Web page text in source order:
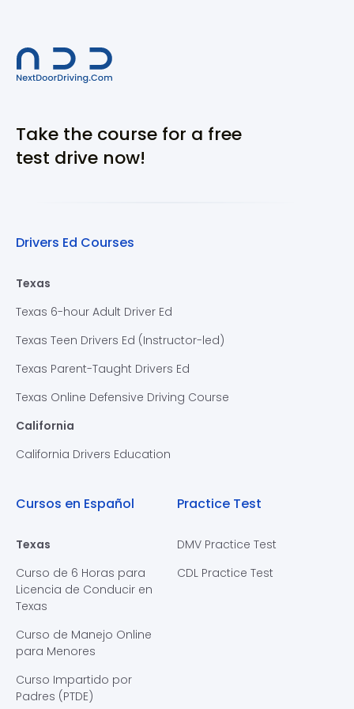
Take the course for a free
test drive now!
Drivers Ed Courses
Texas
Texas 6-hour Adult Driver Ed
Texas Teen Drivers Ed (Instructor-led)
Texas Parent-Taught Drivers Ed
Texas Online Defensive Driving Course
California
California Drivers Education
Cursos en Español
Texas
Curso de 6 Horas para
Licencia de Conducir en
Texas
Curso de Manejo Online
para Menores
Curso Impartido por
Padres (PTDE)
Practice Test
DMV Practice Test
CDL Practice Test